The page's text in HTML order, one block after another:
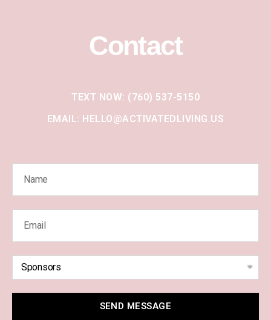
Contact
TEXT NOW: (760) 537-5150
EMAIL: HELLO@ACTIVATEDLIVING.US
SEND MESSAGE